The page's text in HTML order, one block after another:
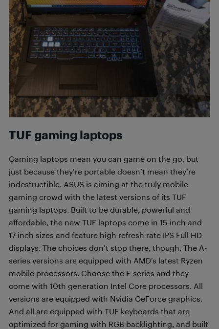
TUF gaming laptops
Gaming laptops mean you can game on the go, but
just because they’re portable doesn’t mean they’re
indestructible. ASUS is aiming at the truly mobile
gaming crowd with the latest versions of its TUF
gaming laptops. Built to be durable, powerful and
affordable, the new TUF laptops come in 15-inch and
17-inch sizes and feature high refresh rate IPS Full HD
displays. The choices don’t stop there, though. The A-
series versions are equipped with AMD’s latest Ryzen
mobile processors. Choose the F-series and they
come with 10th generation Intel Core processors. All
versions are equipped with Nvidia GeForce graphics.
And all are equipped with TUF keyboards that are
optimized for gaming with RGB backlighting, and built